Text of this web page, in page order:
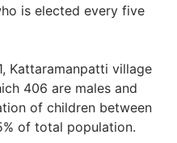
is elected every five
Kattaramanpatti village
406 are males and
of children between
of total population.